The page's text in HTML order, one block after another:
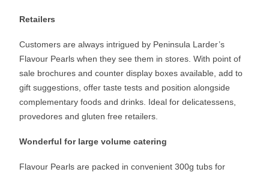
Retailers
Customers are always intrigued by Peninsula Larder’s
Flavour Pearls when they see them in stores. With point of
sale brochures and counter display boxes available, add to
gift suggestions, offer taste tests and position alongside
complementary foods and drinks. Ideal for delicatessens,
provedores and gluten free retailers.
Wonderful for large volume catering
Flavour Pearls are packed in convenient 300g tubs for